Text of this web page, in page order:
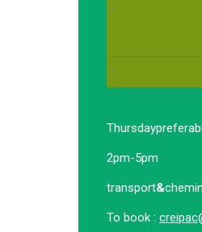
-
-
Thursday
2pm-5pm
transport&
To book :